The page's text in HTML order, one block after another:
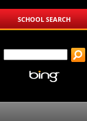
SCHOOL SEARCH